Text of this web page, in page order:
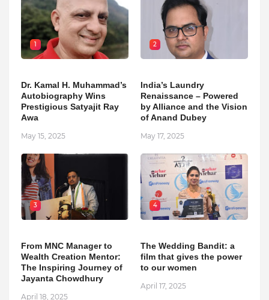
1
Dr. Kamal H. Muhammad’s
Autobiography Wins
Prestigious Satyajit Ray
Awa
May 15, 2025
2
India’s Laundry
Renaissance – Powered
by Alliance and the Vision
of Anand Dubey
May 17, 2025
3
From MNC Manager to
Wealth Creation Mentor:
The Inspiring Journey of
Jayanta Chowdhury
April 18, 2025
4
The Wedding Bandit: a
film that gives the power
to our women
April 17, 2025